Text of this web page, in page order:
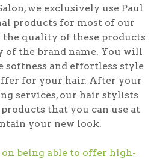
we exclusively use Paul
products for most of our
the quality of these products
of the brand name. You will
softness and effortless style
for your hair. After your
services, our hair stylists
that you can use at
your new look.
being able to offer high-